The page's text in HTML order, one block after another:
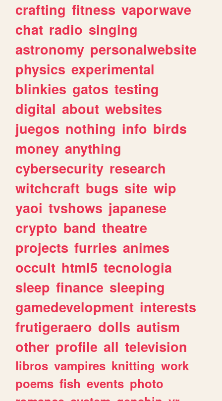
crafting fitness vaporwave
chat radio singing
astronomy personalwebsite
physics experimental
blinkies gatos testing
digital about websites
juegos nothing info birds
money anything
cybersecurity research
witchcraft bugs site wip
yaoi tvshows japanese
crypto band theatre
projects furries animes
occult html5 tecnologia
sleep finance sleeping
gamedevelopment interests
frutigeraero dolls autism
other profile all television
libros vampires knitting work
poems fish events photo